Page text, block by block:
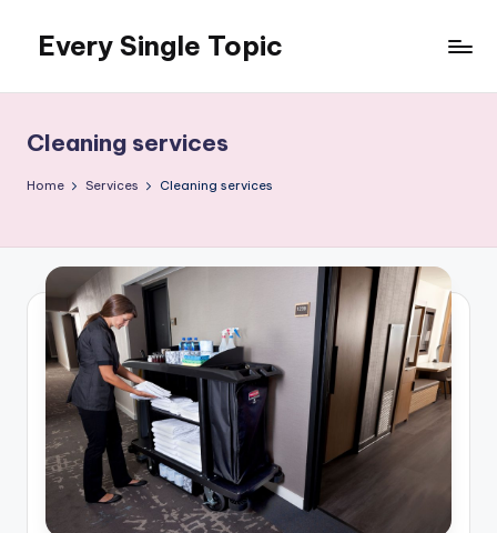
content
Every Single Topic
Cleaning services
Home Services Cleaning services